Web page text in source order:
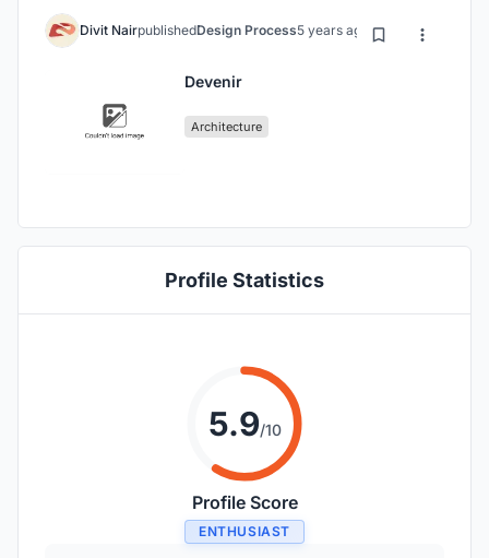
Divit NairpublishedDesign Process5 years ago
Devenir
Architecture
Profile Statistics
5.9/10
Profile Score
ENTHUSIAST